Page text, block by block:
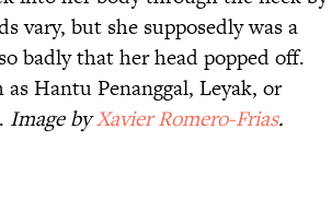
vary, but she supposedly was a
badly that her head popped off.
Hantu Penanggal, Leyak, or
Image byXavier Romero-Frias.